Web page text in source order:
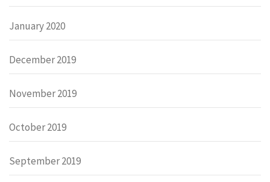
January 2020
December 2019
November 2019
October 2019
September 2019